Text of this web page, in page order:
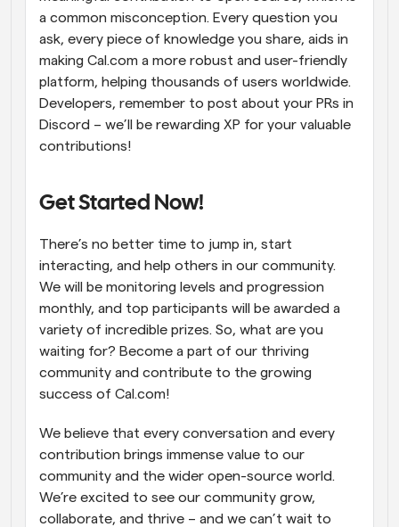
a common misconception. Every question you
ask, every piece of knowledge you share, aids in
making Cal.com a more robust and user-friendly
platform, helping thousands of users worldwide.
Developers, remember to post about your PRs in
Discord – we’ll be rewarding XP for your valuable
contributions!
Get Started Now!
There’s no better time to jump in, start
interacting, and help others in our community.
We will be monitoring levels and progression
monthly, and top participants will be awarded a
variety of incredible prizes. So, what are you
waiting for? Become a part of our thriving
community and contribute to the growing
success of Cal.com!
We believe that every conversation and every
contribution brings immense value to our
community and the wider open-source world.
We’re excited to see our community grow,
collaborate, and thrive – and we can’t wait to